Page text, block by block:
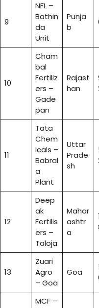
9
NFL –
Bathin
da
Unit
Punja
b
10
Cham
bal
Fertiliz
ers –
Gade
pan
Rajast
han
11
Tata
Chem
icals –
Babral
a
Plant
Uttar
Prade
sh
12
Deep
ak
Fertilis
ers –
Taloja
Mahar
ashtr
a
13
Zuari
Agro
– Goa
Goa
MCF –